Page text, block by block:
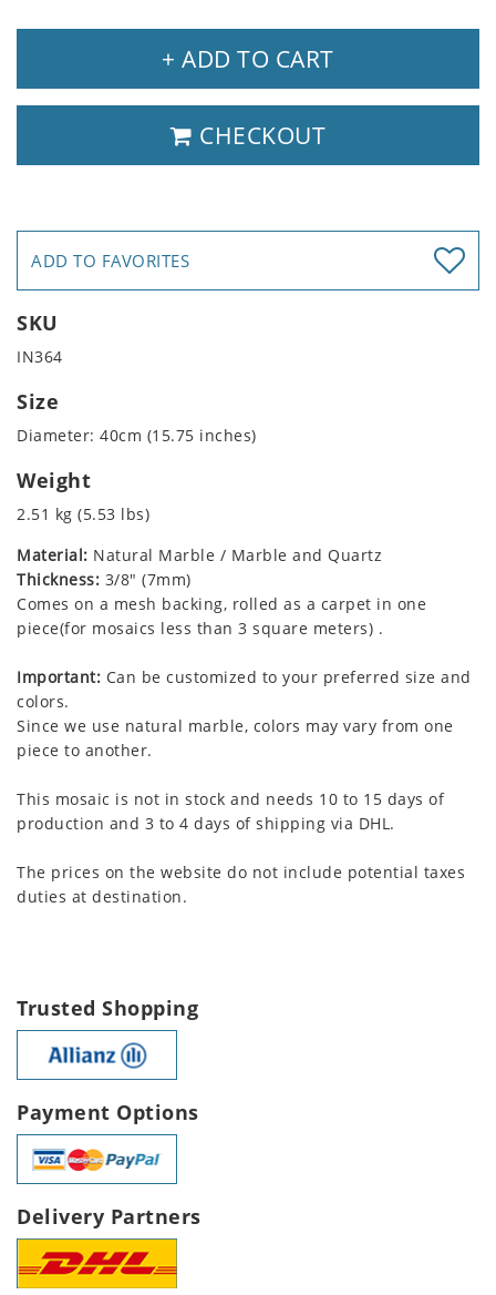
+ ADD TO CART
CHECKOUT
ADD TO FAVORITES
SKU
IN364
Size
Diameter: 40cm (15.75 inches)
Weight
2.51 kg (5.53 lbs)
Material: Natural Marble / Marble and Quartz
Thickness: 3/8" (7mm)
Comes on a mesh backing, rolled as a carpet in one
piece(for mosaics less than 3 square meters) .
Important: Can be customized to your preferred size and
colors.
Since we use natural marble, colors may vary from one
piece to another.
This mosaic is not in stock and needs 10 to 15 days of
production and 3 to 4 days of shipping via DHL.
The prices on the website do not include potential taxes
duties at destination.
Trusted Shopping
Payment Options
Delivery Partners